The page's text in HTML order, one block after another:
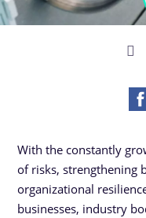
With the constantly
of risks, strengthening
organizational
businesses, industry